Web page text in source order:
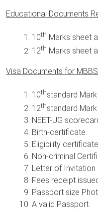
Educational Documents
10th Marks sheet
12th Marks sheet
Visa Documents for
10thstandard
12thstandard
NEET-UG
Birth-certificate.
Eligibility
Non-criminal
Letter of Invitation
Fees receipt
Passport size
A valid Passport.